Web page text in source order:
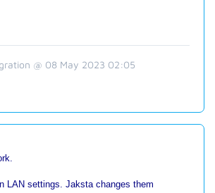
@ 08 May 2023 02:05
LAN settings. Jaksta changes them